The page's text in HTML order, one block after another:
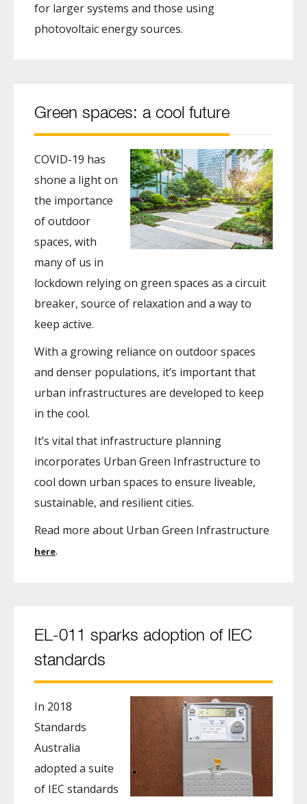
for larger systems and those using
photovoltaic energy sources.
Green spaces: a cool future
COVID-19 has
shone a light on
the importance
of outdoor
spaces, with
many of us in
lockdown relying on green spaces as a circuit
breaker, source of relaxation and a way to
keep active.
With a growing reliance on outdoor spaces
and denser populations, it’s important that
urban infrastructures are developed to keep
in the cool.
It’s vital that infrastructure planning
incorporates Urban Green Infrastructure to
cool down urban spaces to ensure liveable,
sustainable, and resilient cities.
Read more about Urban Green Infrastructure
here.
EL-011 sparks adoption of IEC
standards
In 2018
Standards
Australia
adopted a suite
of IEC standards